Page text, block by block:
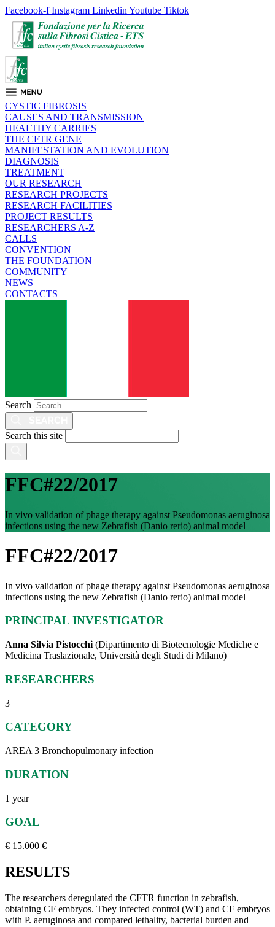
Facebook-f Instagram Linkedin Youtube Tiktok
CYSTIC FIBROSIS
CAUSES AND TRANSMISSION
HEALTHY CARRIES
THE CFTR GENE
MANIFESTATION AND EVOLUTION
DIAGNOSIS
TREATMENT
OUR RESEARCH
RESEARCH PROJECTS
RESEARCH FACILITIES
PROJECT RESULTS
RESEARCHERS A-Z
CALLS
CONVENTION
THE FOUNDATION
COMMUNITY
NEWS
CONTACTS
Search
Search this site
FFC#22/2017
In vivo validation of phage therapy against Pseudomonas aeruginosa
infections using the new Zebrafish (Danio rerio) animal model
FFC#22/2017
In vivo validation of phage therapy against Pseudomonas aeruginosa
infections using the new Zebrafish (Danio rerio) animal model
PRINCIPAL INVESTIGATOR
Anna Silvia Pistocchi (Dipartimento di Biotecnologie Mediche e
Medicina Traslazionale, Università degli Studi di Milano)
RESEARCHERS
3
CATEGORY
AREA 3 Bronchopulmonary infection
DURATION
1 year
GOAL
€ 15.000 €
RESULTS
The researchers deregulated the CFTR function in zebrafish,
obtaining CF embryos. They infected control (WT) and CF embryos
with P. aeruginosa and compared lethality, bacterial burden and